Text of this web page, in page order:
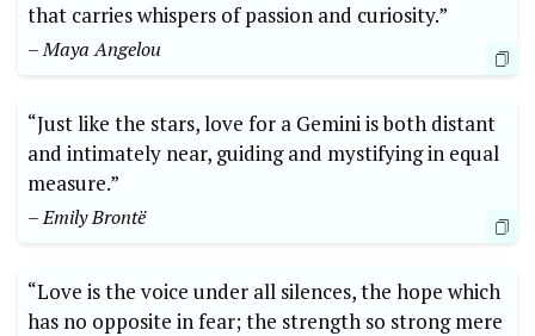
that carries whispers of passion and curiosity.”
– Maya Angelou
“Just like the stars, love for a Gemini is both distant
and intimately near, guiding and mystifying in equal
measure.”
– Emily Brontë
“Love is the voice under all silences, the hope which
has no opposite in fear; the strength so strong mere